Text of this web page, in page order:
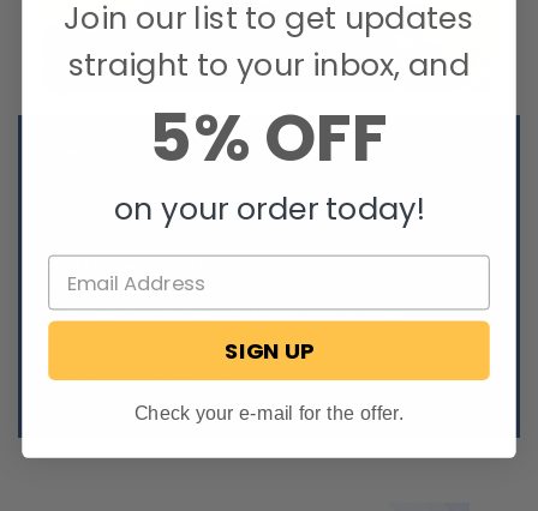
24 individual LED lights
Surface mount
Accommodates mounting angles from 15° to 25°
Includes screw cap covers, but noscrews
9 7/8” L x 1 1/4” W x 7/8” D
Join our list to get updates
straight to your inbox, and
5% OFF
on your order today!
SIGN UP
Check your e-mail for the offer.